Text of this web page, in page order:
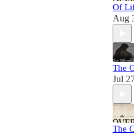
Of
Aug
The
Jul
The